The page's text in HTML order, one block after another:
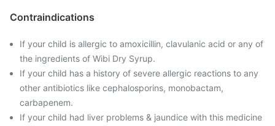
Contraindications
If your child is allergic to amoxicillin, clavulanic acid or any of
the ingredients of Wibi Dry Syrup.
If your child has a history of severe allergic reactions to any
other antibiotics like cephalosporins, monobactam,
carbapenem.
If your child had liver problems & jaundice with this medicine